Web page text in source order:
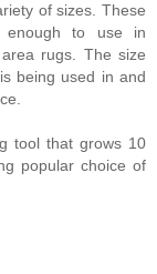
of sizes. These
to use in
rugs. The size
being used in and
tool that grows 10
popular choice of